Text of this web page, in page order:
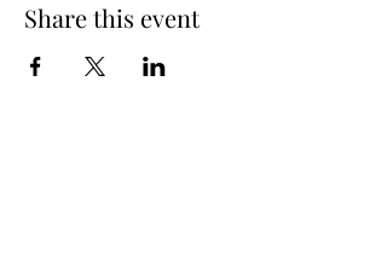
Share this event